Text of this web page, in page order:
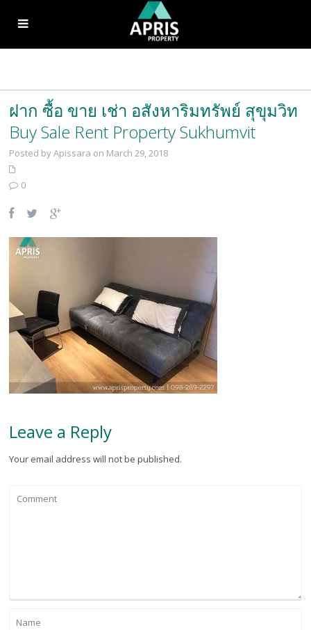
ฝาก ซื้อ ขาย เช่า อสังหาริมทรัพย์ สุขุมวิท
Buy Sale Rent Property Sukhumvit
Posted by Apissara on March 29, 2018
0
Leave a Reply
Your email address will not be published.